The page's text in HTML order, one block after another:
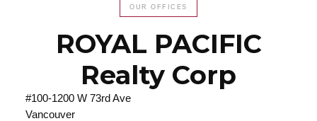
DIRECTORY
OUR OFFICES
ROYAL PACIFIC
Realty Corp
#100-1200 W 73rd Ave
Vancouver